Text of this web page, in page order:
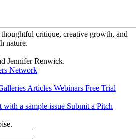
critique, creative growth, and
nature.
Jennifer Renwick.
Network
Articles Webinars Free Trial
with a sample issue Submit a Pitch